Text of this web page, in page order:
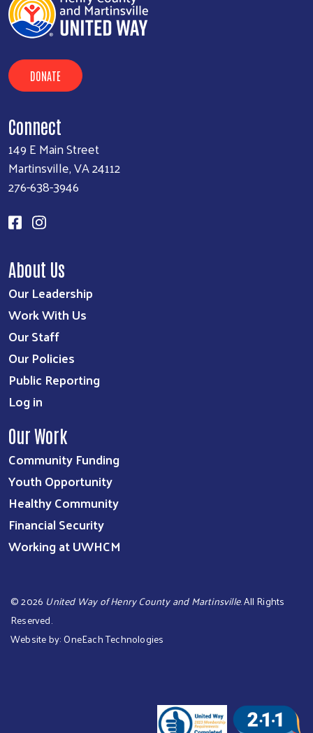
DONATE
Connect
149 E Main Street
Martinsville, VA 24112
276-638-3946
About Us
Our Leadership
Work With Us
Our Staff
Our Policies
Public Reporting
Log in
Our Work
Community Funding
Youth Opportunity
Healthy Community
Financial Security
Working at UWHCM
©2026 United Way of Henry County and Martinsville. All Rights
Reserved.
Website by:OneEach Technologies